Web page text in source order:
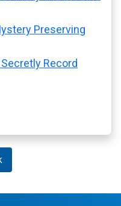
Preserving
Record